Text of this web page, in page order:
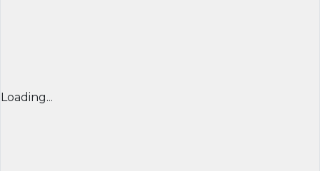
Loading...